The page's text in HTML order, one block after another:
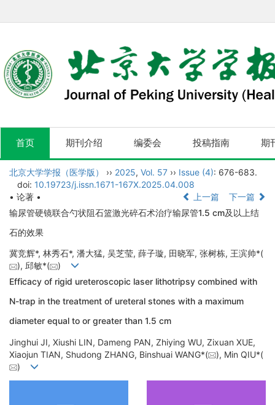
首页 期刊介绍 编委会 投稿指南 期
北京大学学报（医学版） ›› 2025, Vol. 57 ›› Issue (4): 676-683.
doi: 10.19723/j.issn.1671-167X.2025.04.008
• 论著 •
上一篇
下一篇
输尿管硬镜联合勺状阻石篮激光碎石术治疗输尿管1.5 cm及以上结
石的效果
冀竞辉*, 林秀石*, 潘大猛, 吴芝莹, 薛子璇, 田晓军, 张树栋, 王滨帅*(
), 邱敏*(
)
Efficacy of rigid ureteroscopic laser lithotripsy combined with
N-trap in the treatment of ureteral stones with a maximum
diameter equal to or greater than 1.5 cm
Jinghui JI, Xiushi LIN, Dameng PAN, Zhiying WU, Zixuan XUE,
Xiaojun TIAN, Shudong ZHANG, Binshuai WANG*(
), Min QIU*(
)